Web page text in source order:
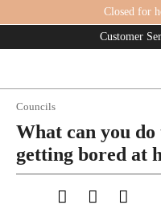
Closed for
Customer
Councils
What can you
getting bored at